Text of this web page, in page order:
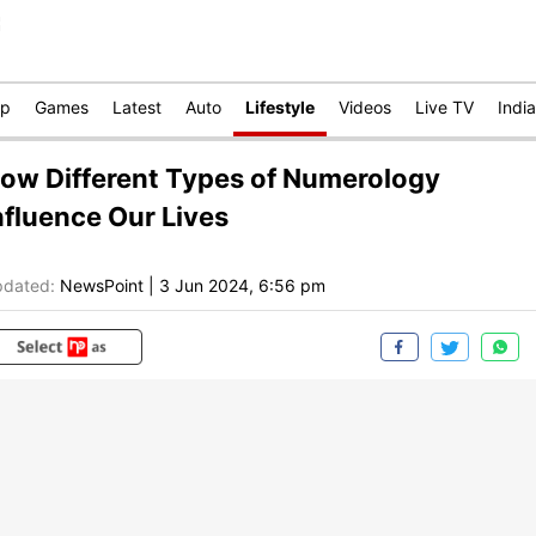
Games Latest Auto Lifestyle Videos Live TV India
Different Types of Numerology
Our Lives
NewsPoint 3 Jun 2024, 6:56 pm